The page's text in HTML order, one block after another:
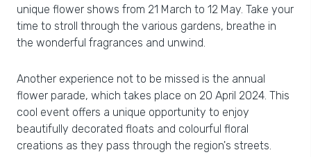
unique flower shows from 21 March to 12 May. Take your
time to stroll through the various gardens, breathe in
the wonderful fragrances and unwind.
Another experience not to be missed is the annual
flower parade, which takes place on 20 April 2024. This
cool event offers a unique opportunity to enjoy
beautifully decorated floats and colourful floral
creations as they pass through the region's streets.